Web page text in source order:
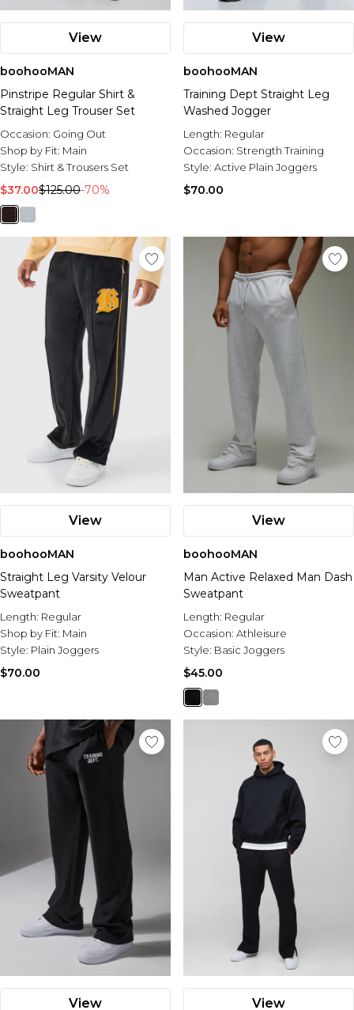
View
boohooMAN
Pinstripe Regular Shirt &
Straight Leg Trouser Set
Occasion: Going Out
Shop by Fit: Main
Style: Shirt & Trousers Set
$37.00$125.00-70%
View
boohooMAN
Training Dept Straight Leg
Washed Jogger
Length: Regular
Occasion: Strength Training
Style: Active Plain Joggers
$70.00
View
boohooMAN
Straight Leg Varsity Velour
Sweatpant
Length: Regular
Shop by Fit: Main
Style: Plain Joggers
$70.00
View
boohooMAN
Man Active Relaxed Man Dash
Sweatpant
Length: Regular
Occasion: Athleisure
Style: Basic Joggers
$45.00
View View